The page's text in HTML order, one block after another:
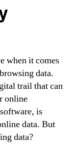
when it comes
data.
trail that can
online
is
data. But
data?